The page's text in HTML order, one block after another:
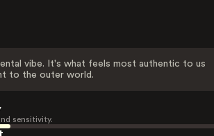
vibe. It's what feels most authentic to us
to the outer world.
sensitivity.